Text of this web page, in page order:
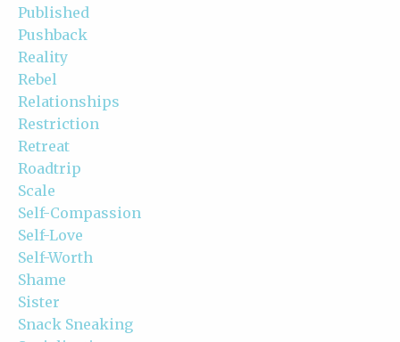
Published
Pushback
Reality
Rebel
Relationships
Restriction
Retreat
Roadtrip
Scale
Self-Compassion
Self-Love
Self-Worth
Shame
Sister
Snack Sneaking